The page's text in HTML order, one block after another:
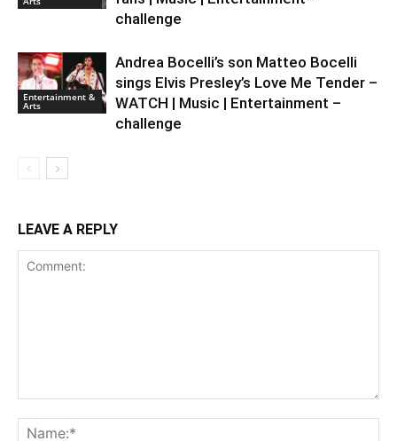
challenge
Entertainment &
Arts
Andrea Bocelli’s son Matteo Bocelli
sings Elvis Presley’s Love Me Tender –
WATCH | Music | Entertainment –
challenge
LEAVE A REPLY